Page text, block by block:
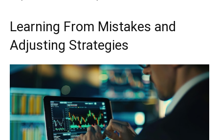
Learning From Mistakes and
Adjusting Strategies